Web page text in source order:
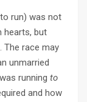
run) was not
hearts, but
The race may
unmarried
running to
and how